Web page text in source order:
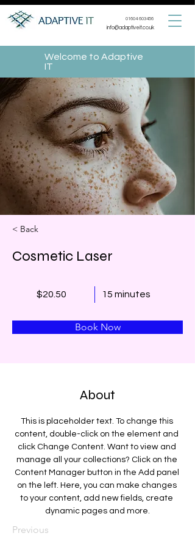
Welcome to Adaptive
IT
01604 603456
info@adaptiveit.co.uk
< Back
Cosmetic Laser
$20.50 15 minutes
Book Now
About
This is placeholder text. To change this
content, double-click on the element and
click Change Content. Want to view and
manage all your collections? Click on the
Content Manager button in the Add panel
on the left. Here, you can make changes
to your content, add new fields, create
dynamic pages and more.
Previous